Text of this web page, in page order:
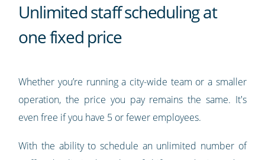
Unlimited staff scheduling at
one fixed price
Whether you’re running a city-wide team or a smaller
operation, the price you pay remains the same. It's
even free if you have 5 or fewer employees.
With the ability to schedule an unlimited number of